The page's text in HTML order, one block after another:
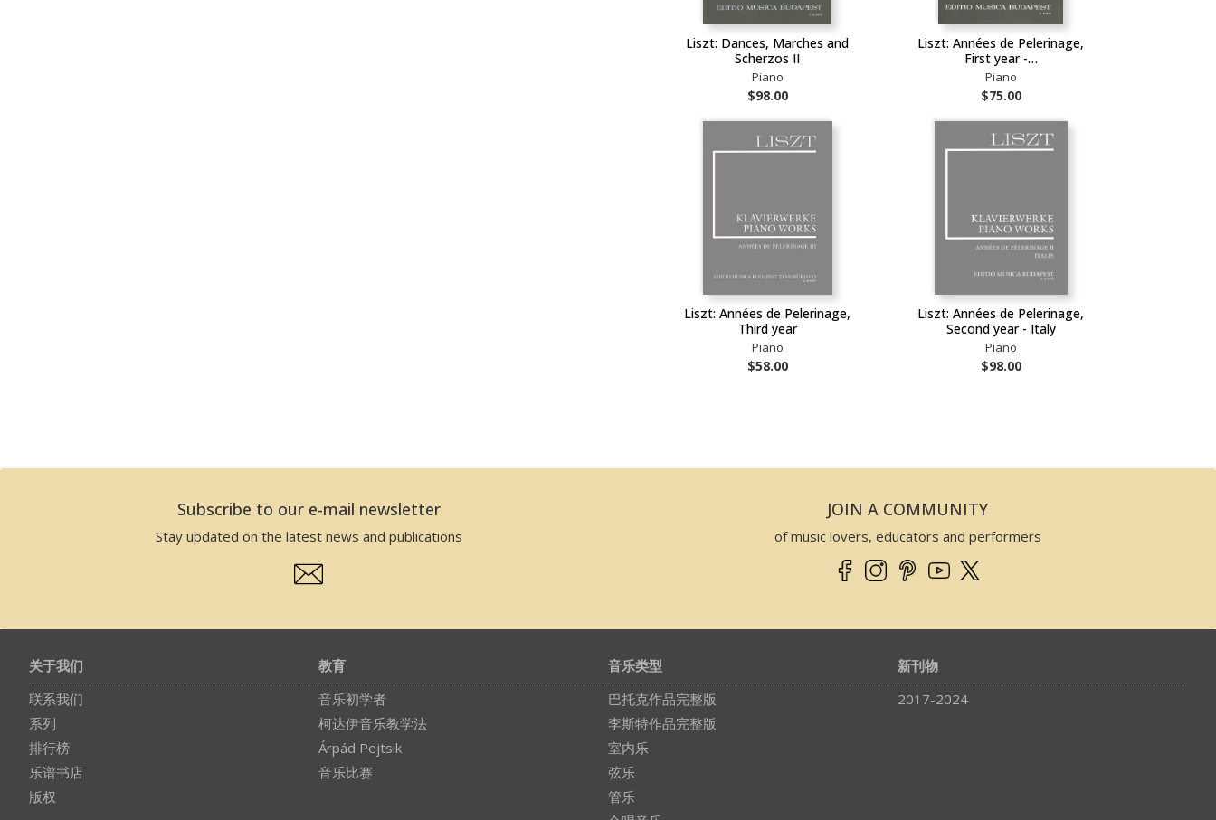
Liszt: Dances, Marches and
Scherzos II
Piano
$98.00
Liszt: Années de Pelerinage,
First year -…
Piano
$75.00
Liszt: Années de Pelerinage,
Third year
Piano
$58.00
Liszt: Années de Pelerinage,
Second year - Italy
Piano
$98.00
Subscribe to our e-mail newsletter
Stay updated on the latest news and publications
JOIN A COMMUNITY
of music lovers, educators and performers
关于我们
联系我们
系列
排行榜
乐谱书店
版权
教育
音乐初学者
柯达伊音乐教学法
Árpád Pejtsik
音乐比赛
音乐类型
巴托克作品完整版
李斯特作品完整版
室内乐
弦乐
管乐
新刊物
2017-2024